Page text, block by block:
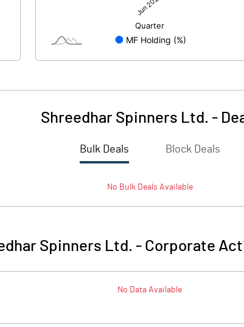
Shreedhar Spinners Ltd. -
Bulk Deals Block Deals
No BulkDeals Available
Spinners Ltd. - Corporate
No Data Available